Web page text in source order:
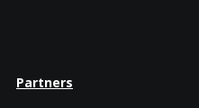
Partners